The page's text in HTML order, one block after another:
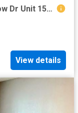
1 BR, 1 BA Apartment 4407 Oakhollow Dr Unit 153, Sacramento, CA 95842
View details